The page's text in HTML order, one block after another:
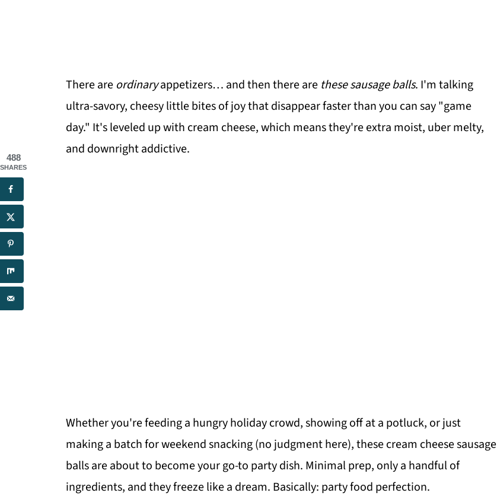
There are ordinaryappetizers… and then there are these sausage balls. I'm talking
ultra-savory, cheesy little bites of joy that disappear faster than you can say "game
day." It's leveled up with cream cheese, which means they're extra moist, uber melty,
and downright addictive.
Whether you're feeding a hungry holiday crowd, showing off at a potluck, or just
making a batch for weekend snacking (no judgment here), these cream cheese sausage
balls are about to become your go-to party dish. Minimal prep, only a handful of
ingredients, and they freeze like a dream. Basically: party food perfection.
488
SHARES